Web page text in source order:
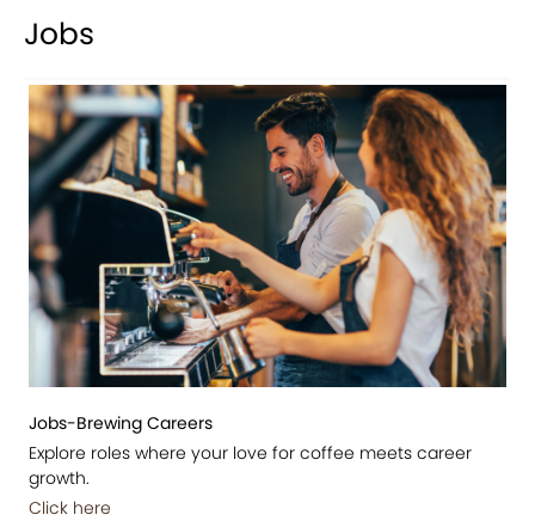
Jobs
Jobs-Brewing Careers
Explore roles where your love for coffee meets career
growth.
Click here